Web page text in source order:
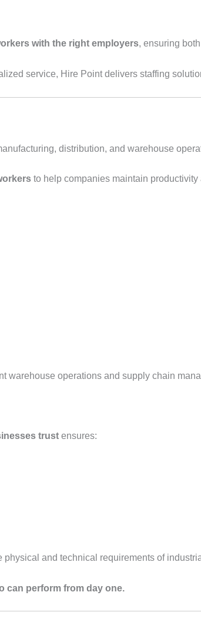
with the right employers, ensuring
service, Hire Point delivers staffing
distribution, and warehouse
to help companies maintain
warehouse operations and supply chain
trust ensures:
and technical requirements of
can perform from day one.